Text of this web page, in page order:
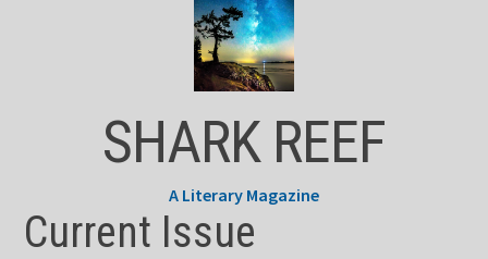
SHARK REEF
A Literary Magazine
Current Issue